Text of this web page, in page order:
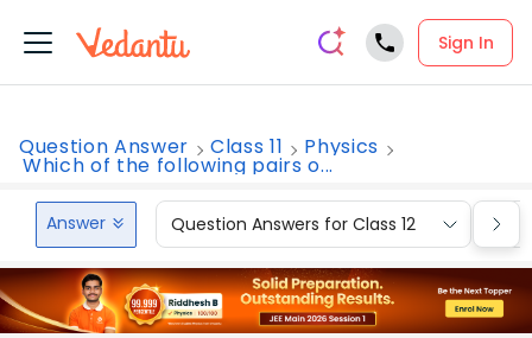
Sign In
Question Answer Class 11 Physics
Which of the following pairs o...
Answer Question Answers for Class 12